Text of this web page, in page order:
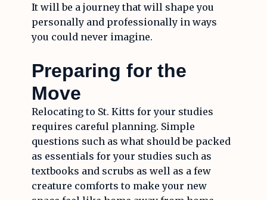
It will be a journey that will shape you
personally and professionally in ways
you could never imagine.
Preparing for the
Move
Relocating to St. Kitts for your studies
requires careful planning. Simple
questions such as what should be packed
as essentials for your studies such as
textbooks and scrubs as well as a few
creature comforts to make your new